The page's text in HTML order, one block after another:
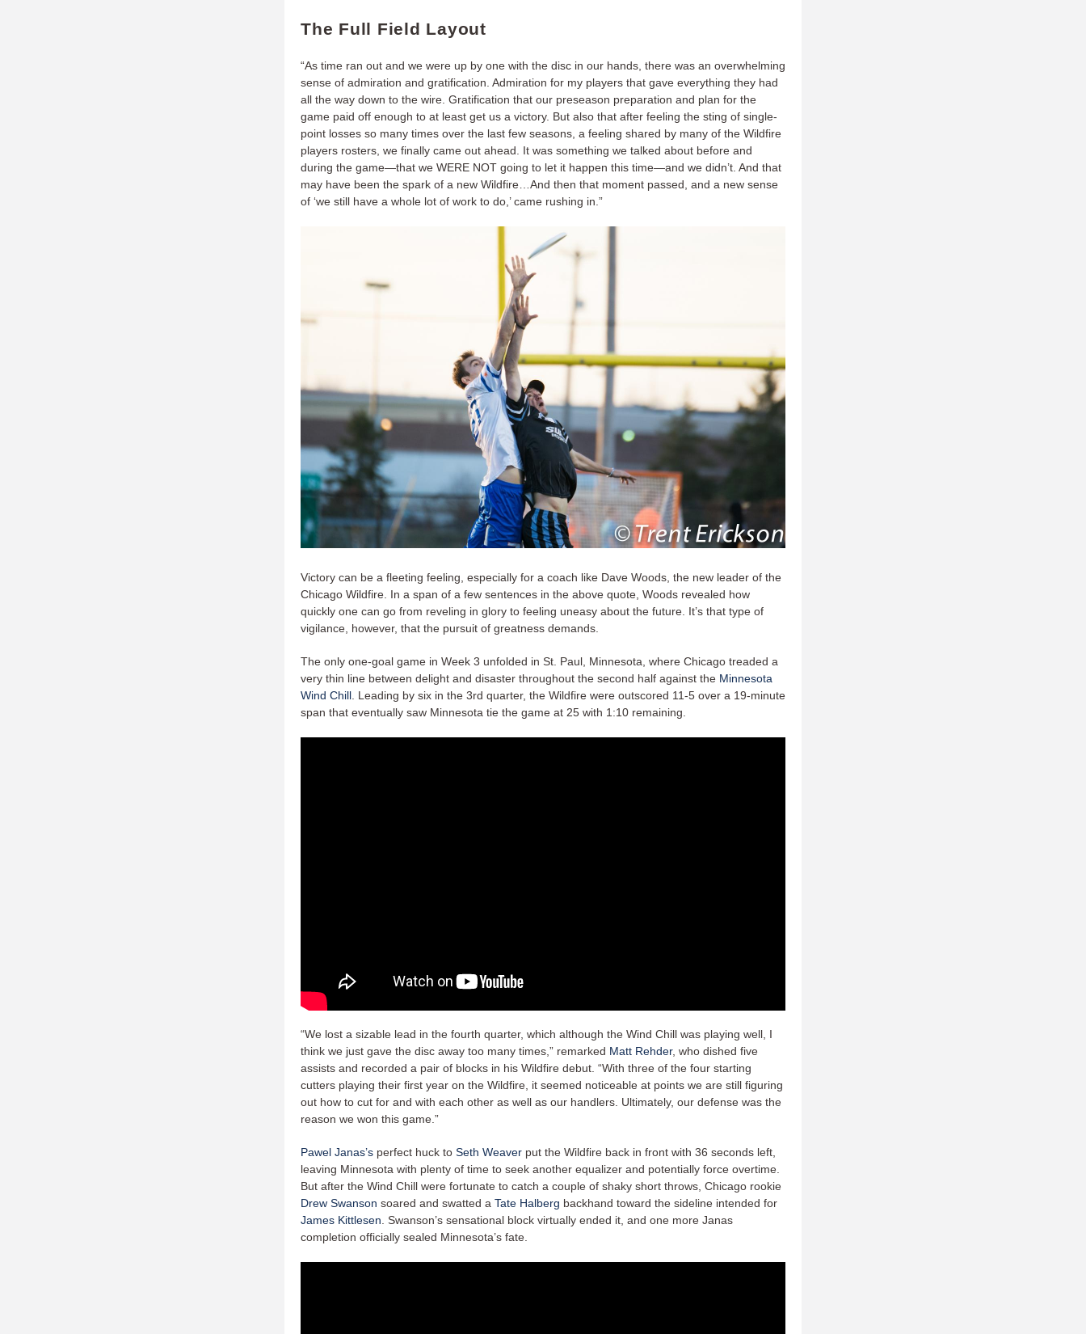
The Full Field Layout
“As time ran out and we were up by one with the disc in our hands, there was an overwhelming
sense of admiration and gratification. Admiration for my players that gave everything they had
all the way down to the wire. Gratification that our preseason preparation and plan for the
game paid off enough to at least get us a victory. But also that after feeling the sting of single-
point losses so many times over the last few seasons, a feeling shared by many of the Wildfire
players rosters, we finally came out ahead. It was something we talked about before and
during the game—that we WERE NOT going to let it happen this time—and we didn’t. And that
may have been the spark of a new Wildfire…And then that moment passed, and a new sense
of ‘we still have a whole lot of work to do,’ came rushing in.”
Victory can be a fleeting feeling, especially for a coach like Dave Woods, the new leader of the
Chicago Wildfire. In a span of a few sentences in the above quote, Woods revealed how
quickly one can go from reveling in glory to feeling uneasy about the future. It’s that type of
vigilance, however, that the pursuit of greatness demands.
The only one-goal game in Week 3 unfolded in St. Paul, Minnesota, where Chicago treaded a
very thin line between delight and disaster throughout the second half against the Minnesota
Wind Chill . Leading by six in the 3rd quarter, the Wildfire were outscored 11-5 over a 19-minute
span that eventually saw Minnesota tie the game at 25 with 1:10 remaining.
“We lost a sizable lead in the fourth quarter, which although the Wind Chill was playing well, I
think we just gave the disc away too many times,” remarked Matt Rehder, who dished five
assists and recorded a pair of blocks in his Wildfire debut. “With three of the four starting
cutters playing their first year on the Wildfire, it seemed noticeable at points we are still figuring
out how to cut for and with each other as well as our handlers. Ultimately, our defense was the
reason we won this game.”
Pawel Janas’s perfect huck to Seth Weaver put the Wildfire back in front with 36 seconds left,
leaving Minnesota with plenty of time to seek another equalizer and potentially force overtime.
But after the Wind Chill were fortunate to catch a couple of shaky short throws, Chicago rookie
Drew Swanson soared and swatted a Tate Halberg backhand toward the sideline intended for
James Kittlesen . Swanson’s sensational block virtually ended it, and one more Janas
completion officially sealed Minnesota’s fate.